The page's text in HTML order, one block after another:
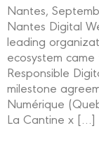
Nantes,
Nantes Digital
leading
ecosystem
Responsible
milestone
Numérique
La Cantine x […]